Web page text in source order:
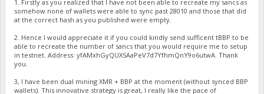
1. Firstly as you realized that I have not been able to recreate my sancs as
somehow none of wallets were able to sync past 28010 and those that did
at the correct hash as you published were empty.
2. Hence I would appreciate it if you could kindly send sufficent tBBP to be
able to recreate the number of sancs that you would require me to setup
in testnet. Address: yfAMxhGyQUXSAaPeV7d7YfhmQnY9o6utwA. Thank
you.
3, I have been dual mining XMR + BBP at the moment (without synced BBP
wallets). This innovative strategy is great, I really like the pace of